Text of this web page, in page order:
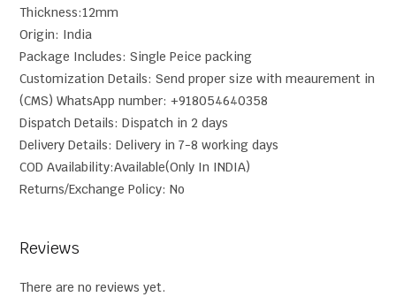
Thickness:12mm
Origin: India
Package Includes: Single Peice packing
Customization Details: Send proper size with meaurement in
(CMS) WhatsApp number: +918054640358
Dispatch Details: Dispatch in 2 days
Delivery Details: Delivery in 7-8 working days
COD Availability:Available(Only In INDIA)
Returns/Exchange Policy: No
Reviews
There are no reviews yet.